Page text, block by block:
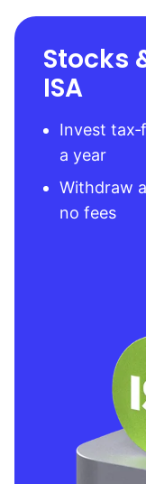
Stocks
ISA
Invest
a year
Withdraw
no fees